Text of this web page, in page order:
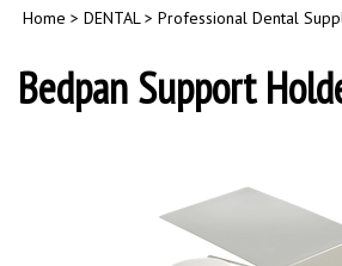
Home > DENTAL> Professional Dental
Bedpan Support